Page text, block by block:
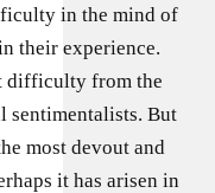
in the mind of
their experience.
difficulty from the
sentimentalists. But
most devout and
it has arisen in